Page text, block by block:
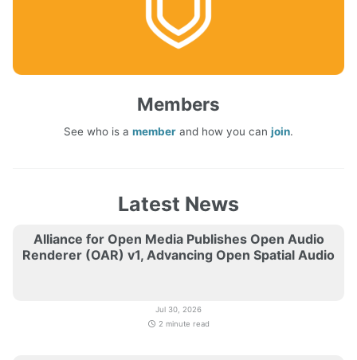
Members
See who is a member and how you can join.
Latest News
Alliance for Open Media Publishes Open Audio
Renderer (OAR) v1, Advancing Open Spatial Audio
Jul 30, 2026
2 minute read